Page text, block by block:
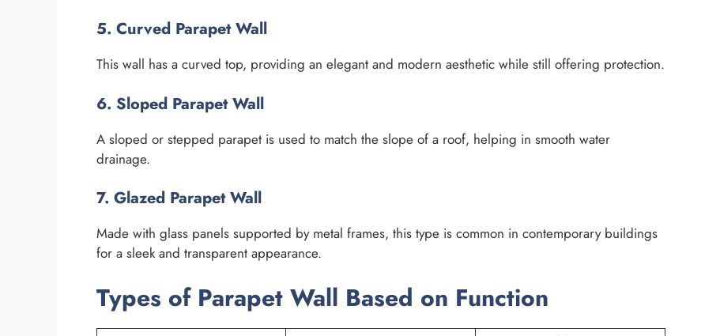
5. Curved Parapet Wall
This wall has a curved top, providing an elegant and modern aesthetic while still offering protection.
6. Sloped Parapet Wall
A sloped or stepped parapet is used to match the slope of a roof, helping in smooth water
drainage.
7. Glazed Parapet Wall
Made with glass panels supported by metal frames, this type is common in contemporary buildings
for a sleek and transparent appearance.
Types of Parapet Wall Based on Function